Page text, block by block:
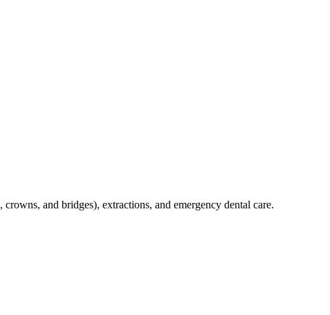
and bridges), extractions, and emergency dental care.